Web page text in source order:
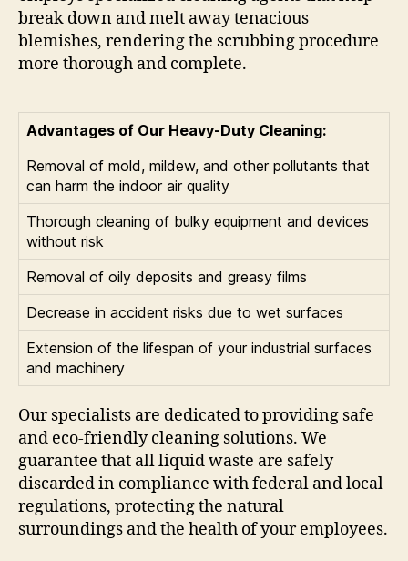
break down and melt away tenacious
blemishes, rendering the scrubbing procedure
more thorough and complete.
Advantages of Our Heavy-Duty Cleaning:
Removal of mold, mildew, and other pollutants that
can harm the indoor air quality
Thorough cleaning of bulky equipment and devices
without risk
Removal of oily deposits and greasy films
Decrease in accident risks due to wet surfaces
Extension of the lifespan of your industrial surfaces
and machinery
Our specialists are dedicated to providing safe
and eco-friendly cleaning solutions. We
guarantee that all liquid waste are safely
discarded in compliance with federal and local
regulations, protecting the natural
surroundings and the health of your employees.